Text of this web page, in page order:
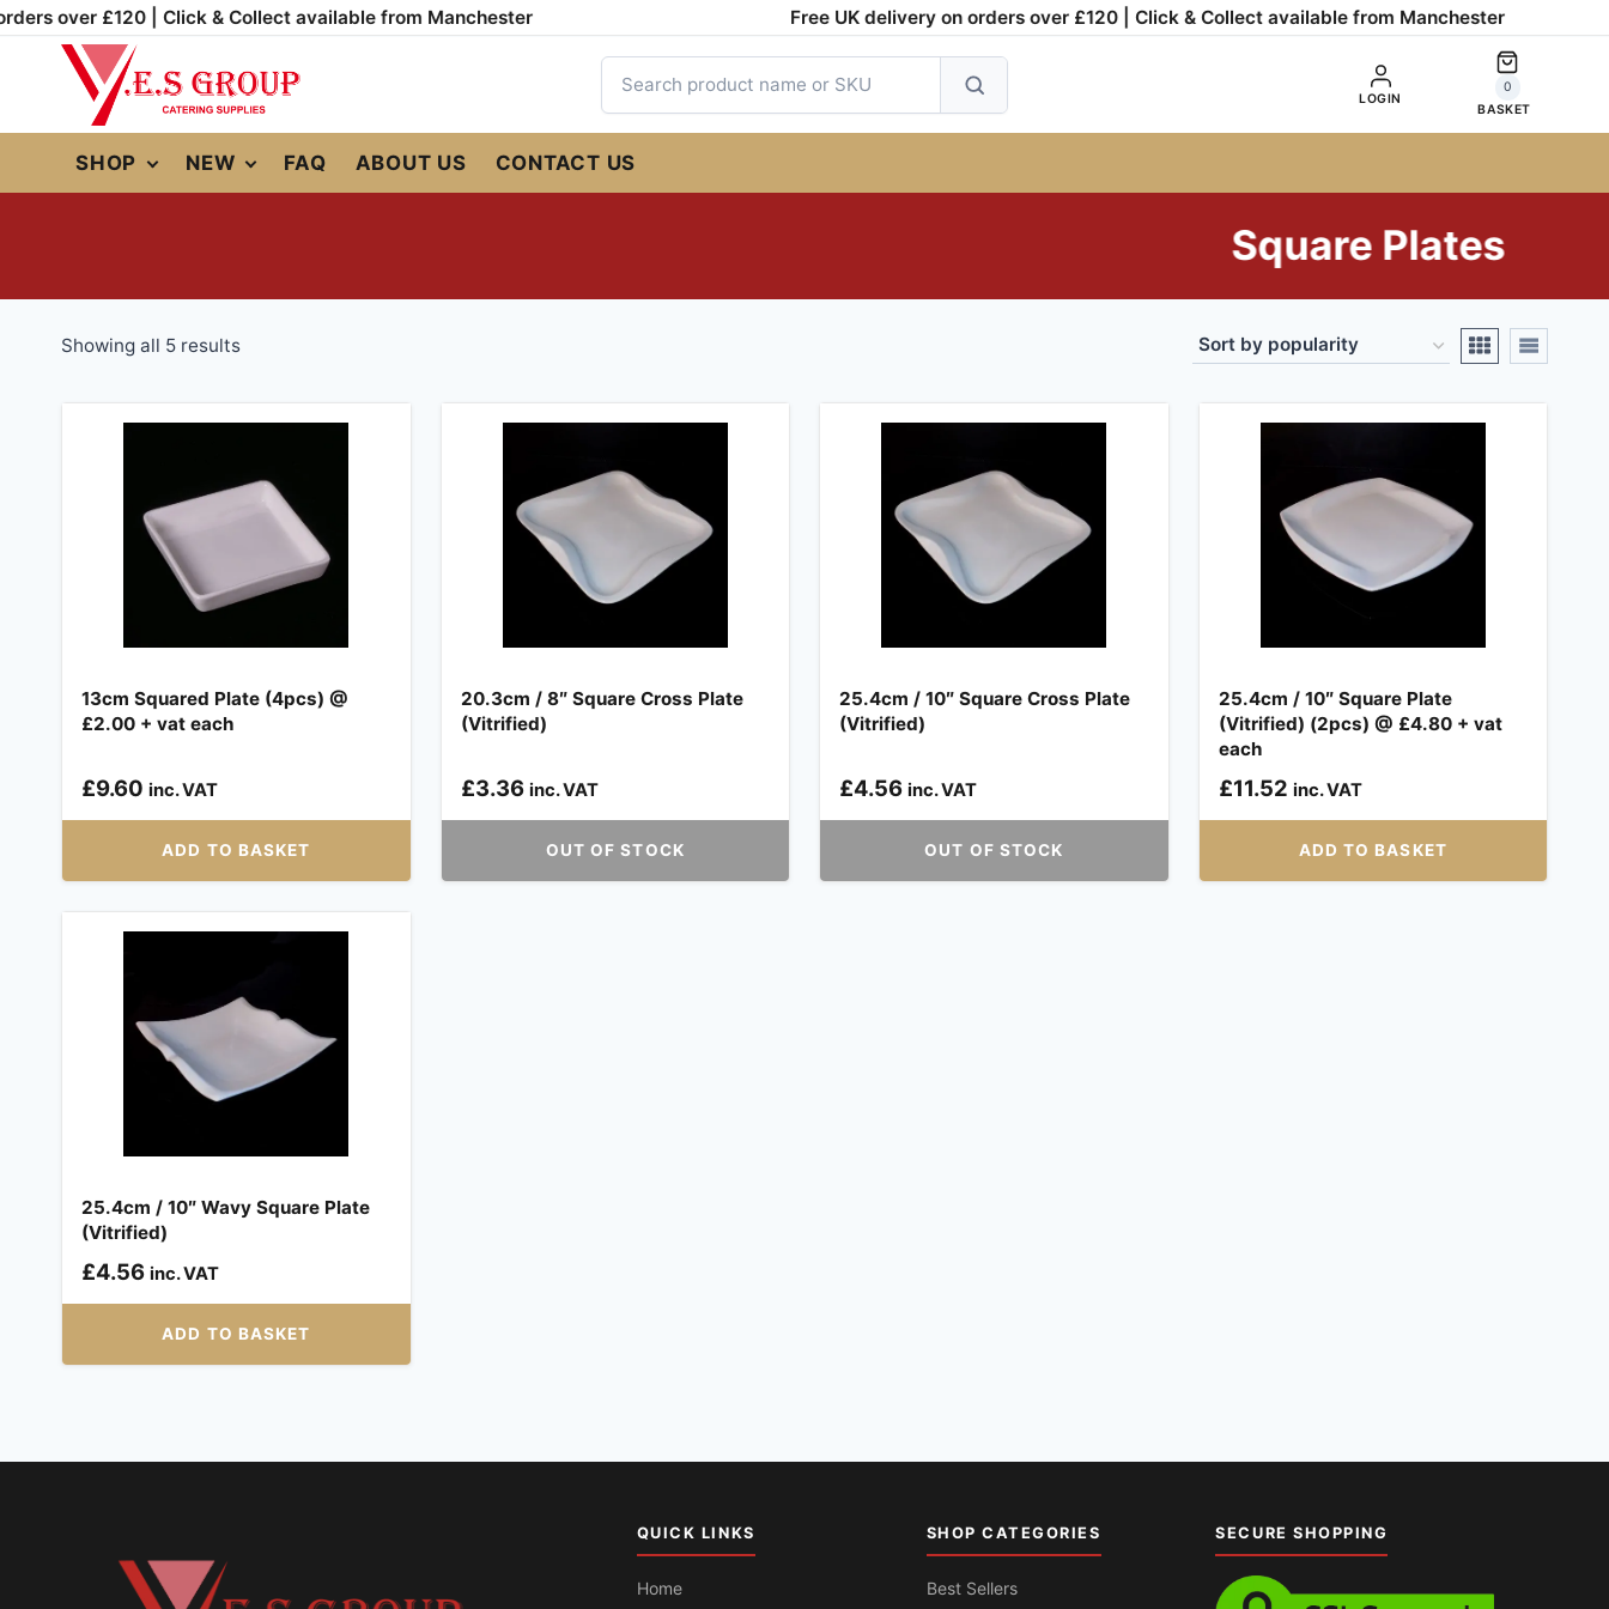
Skip over £120 | Click & Collect available from Manchester Free UK delivery on orders over £120 | Click & Collect available from Manchester
Search
products
LOGIN
BASKET
0
SHOP NEW FAQ ABOUT US CONTACT US
Square Plates
Showing all 5 resultsSorted
13cm Squared Plate (4pcs) @
£2.00 + vat each
£9.60 inc. VAT
ADD TO BASKET
20.3cm / 8″ Square Cross Plate
(Vitrified)
£3.36 inc. VAT
OUT OF STOCK
25.4cm / 10″ Square Cross Plate
(Vitrified)
£4.56 inc. VAT
OUT OF STOCK
25.4cm / 10″ Square Plate
(Vitrified) (2pcs) @ £4.80 + vat
each
£11.52 inc. VAT
ADD TO BASKET
25.4cm / 10″ Wavy Square Plate
(Vitrified)
£4.56 inc. VAT
ADD TO BASKET
QUICK LINKS
Home
SHOP CATEGORIES
Best Sellers
SECURE SHOPPING